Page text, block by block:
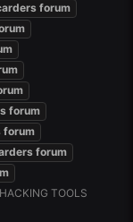
forum
forum
forum
forum
HACKING TOOLS